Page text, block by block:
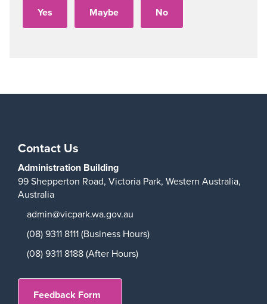
Contact Us
Administration Building
99 Shepperton Road, Victoria Park, Western Australia,
Australia
admin@vicpark.wa.gov.au
(08) 9311 8111 (Business Hours)
(08) 9311 8188 (After Hours)
Feedback Form